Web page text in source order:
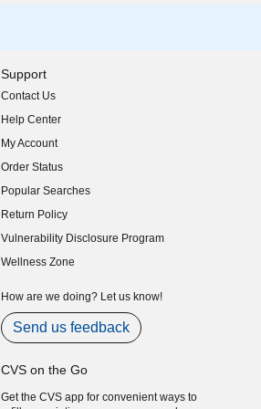
Support
Contact Us
Help Center
My Account
Order Status
Popular Searches
Return Policy
Vulnerability Disclosure Program
(opens in new window)
Wellness Zone
How are we doing? Let us know!
Send us feedback
CVS on the Go
Get the CVS app for convenient ways to